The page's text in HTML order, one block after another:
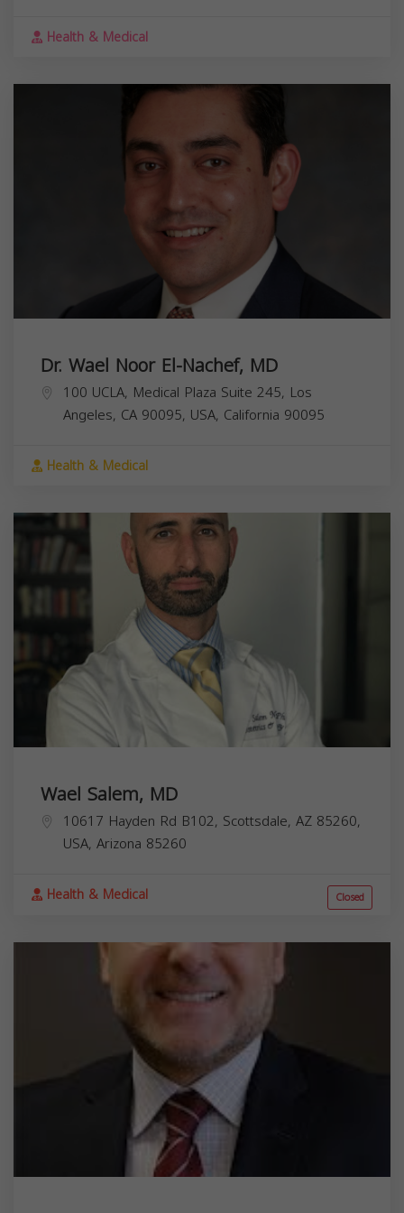
Health & Medical
Dr. Wael Noor El-Nachef, MD
100 UCLA, Medical Plaza Suite 245, Los
Angeles, CA 90095, USA, California 90095
Health & Medical
Wael Salem, MD
10617 Hayden Rd B102, Scottsdale, AZ 85260,
USA, Arizona 85260
Health & Medical Closed